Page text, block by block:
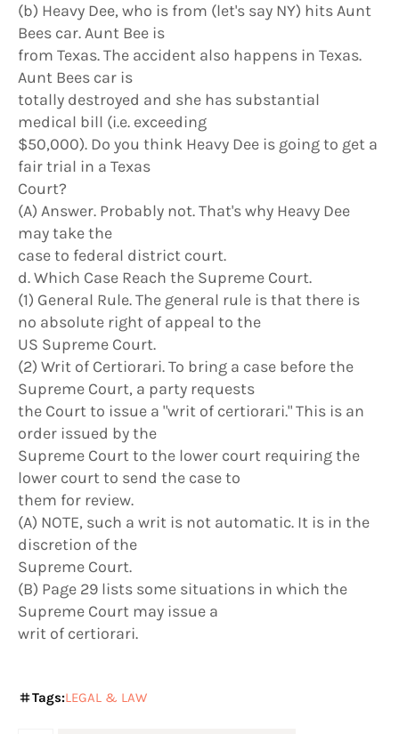
(b) Heavy Dee, who is from (let's say NY) hits Aunt
Bees car. Aunt Bee is
from Texas. The accident also happens in Texas.
Aunt Bees car is
totally destroyed and she has substantial
medical bill (i.e. exceeding
$50,000). Do you think Heavy Dee is going to get a
fair trial in a Texas
Court?
(A) Answer. Probably not. That's why Heavy Dee
may take the
case to federal district court.
d. Which Case Reach the Supreme Court.
(1) General Rule. The general rule is that there is
no absolute right of appeal to the
US Supreme Court.
(2) Writ of Certiorari. To bring a case before the
Supreme Court, a party requests
the Court to issue a "writ of certiorari." This is an
order issued by the
Supreme Court to the lower court requiring the
lower court to send the case to
them for review.
(A) NOTE, such a writ is not automatic. It is in the
discretion of the
Supreme Court.
(B) Page 29 lists some situations in which the
Supreme Court may issue a
writ of certiorari.
Tags:LEGAL & LAW